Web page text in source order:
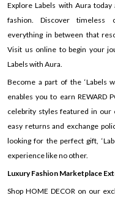
Explore Labels with Aura
fashion. Discover timeless
everything in between that
Visit us online to begin your
Labels with Aura.
Become a part of the ‘Labels
enables you to earn REWARD
celebrity styles featured in our
easy returns and exchange
looking for the perfect gift,
experience like no other.
Luxury Fashion Marketplace
Shop HOME DECOR on our